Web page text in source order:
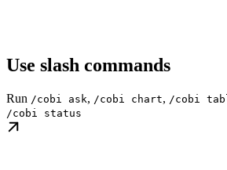
Use slash commands
Run /cobi ask, /cobi chart, /cobi
/cobi status